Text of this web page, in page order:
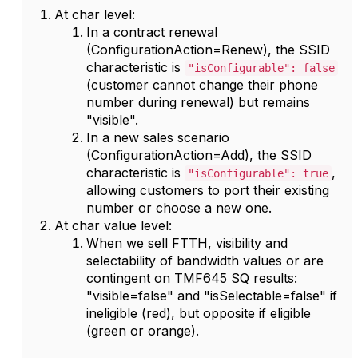
At char level:
In a contract renewal
(ConfigurationAction=Renew), the SSID
characteristic is
"isConfigurable": false
(customer cannot change their phone
number during renewal) but remains
"visible".
In a new sales scenario
(ConfigurationAction=Add), the SSID
characteristic is
"isConfigurable": true ,
allowing customers to port their existing
number or choose a new one.
At char value level:
When we sell FTTH, visibility and
selectability of bandwidth values or are
contingent on TMF645 SQ results:
"visible=false" and "isSelectable=false" if
ineligible (red), but opposite if eligible
(green or orange).